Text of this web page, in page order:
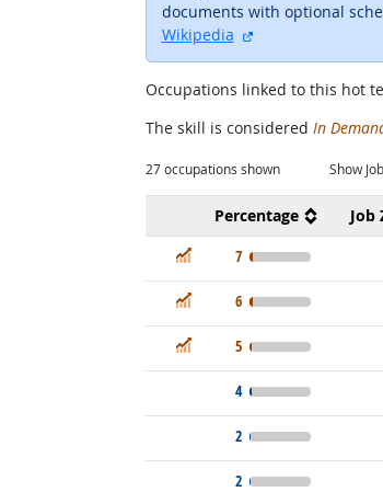
documents with optional
Wikipedia
Occupations linked to this hot
The skill is considered In
27occupations shown Show
Percentage Job
In Demand
7
In Demand
6
In Demand
5
4
2
2